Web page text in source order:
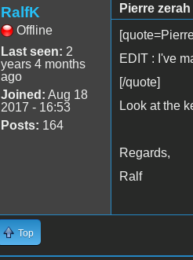
RalfK
Offline
Last seen: 2
years 4 months
ago
Joined: Aug 18
2017 - 16:53
Posts: 164
Pierre zerah
EDIT : I've
[/quote]
Look at the
Regards,
Ralf
Top